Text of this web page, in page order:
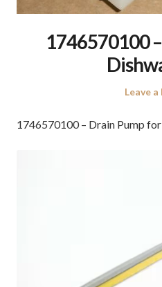
1746570100
Leave a
1746570100 – Drain Pump